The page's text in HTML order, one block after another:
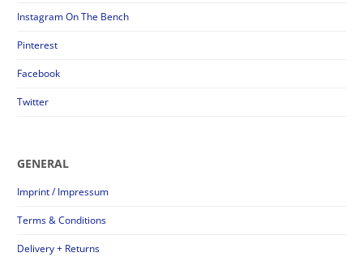
Instagram On The Bench
Pinterest
Facebook
Twitter
GENERAL
Imprint / Impressum
Terms & Conditions
Delivery + Returns